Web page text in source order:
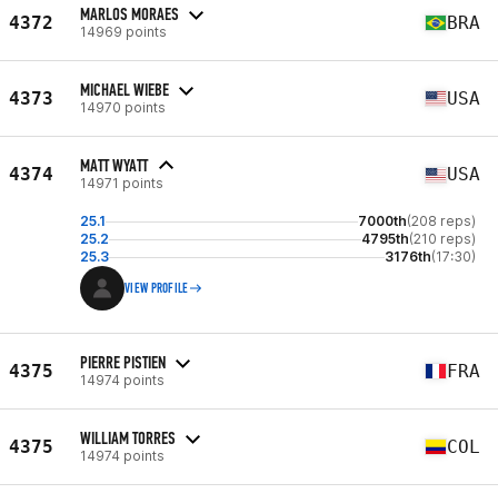
4372 MARLOS MORAES
14969 points BRA
4373 MICHAEL WIEBE
14970 points USA
4374 MATT WYATT
14971 points USA
25.1 7000th(208 reps)
25.2
4795th(210 reps)
25.3
3176th(17:30)
VIEW PROFILE
4375 PIERRE PISTIEN
14974 points FRA
4375 WILLIAM TORRES
14974 points COL